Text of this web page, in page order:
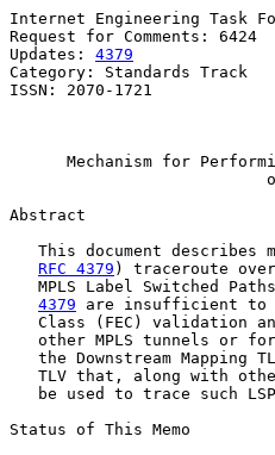
Internet Engineering
Request for Comments:
Updates: 4379
Category: Standards
ISSN: 2070-1721
Mechanism for
Abstract
This document describes
RFC 4379 ) traceroute
MPLS Label Switched
4379 are insufficient to
Class (FEC) validation
other MPLS tunnels or
the Downstream Mapping
TLV that, along with
be used to trace such
Status of This Memo